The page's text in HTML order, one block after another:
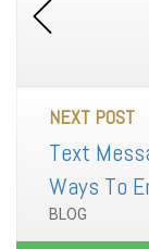
NEXT POST
Text
Ways To
BLOG